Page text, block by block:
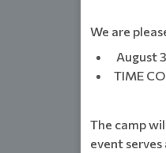
We are
August
TIME
The camp
event